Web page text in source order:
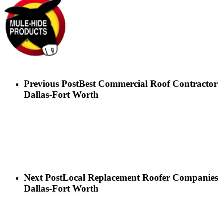
Previous PostBest Commercial Roof Contractor
Dallas-Fort Worth
Next PostLocal Replacement Roofer Companies
Dallas-Fort Worth